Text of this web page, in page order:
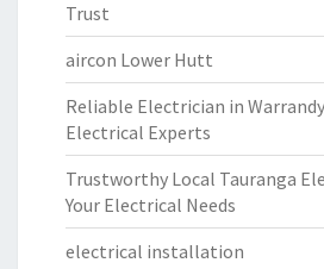
Trust
aircon Lower Hutt
Reliable Electrician in
Electrical Experts
Trustworthy Local Tauranga
Your Electrical Needs
electrical installation